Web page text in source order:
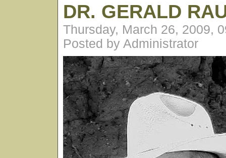
DR. GERALD
Thursday, March 26, 2009,
Posted by Administrator